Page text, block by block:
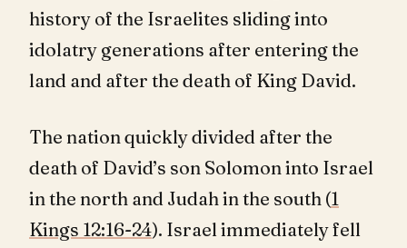
history of the Israelites sliding into
idolatry generations after entering the
land and after the death of King David.
The nation quickly divided after the
death of David’s son Solomon into Israel
in the north and Judah in the south (1
Kings 12:16-24). Israel immediately fell